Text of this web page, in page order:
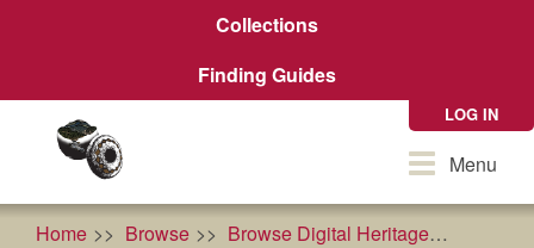
Collections
Finding Guides
LOG IN
ToggleMenu
Home Browse Browse Digital Heritage